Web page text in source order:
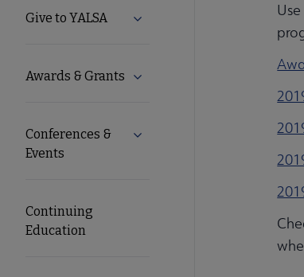
Give to YALSA Expand Give to YALSA
Awards & Grants Expand Awards & Grants
Conferences &
Events
Expand Conferences & Events
Continuing
Education